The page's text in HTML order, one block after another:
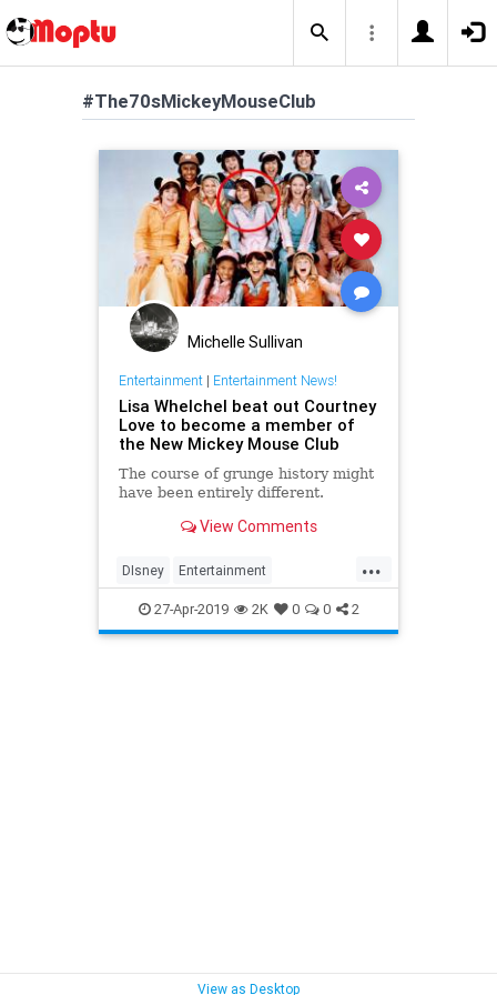
#The70sMickeyMouseClub
Michelle Sullivan
Entertainment| Entertainment News!
Lisa Whelchel beat out Courtney
Love to become a member of
the New Mickey Mouse Club
The course of grunge history might
have been entirely different.
View Comments
...
DIsney Entertainment
LisaWhelchel Nostalgia
The70sMickeyMouseClub
27-Apr-2019 2K 0 0 2
View as Desktop